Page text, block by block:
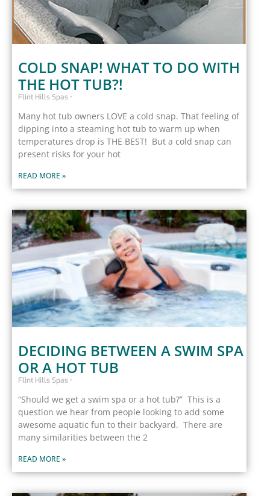
COLD SNAP! WHAT TO DO WITH
THE HOT TUB?!
Flint Hills Spas
Many hot tub owners LOVE a cold snap. That feeling of
dipping into a steaming hot tub to warm up when
temperatures drop is THE BEST! But a cold snap can
present risks for your hot
READ MORE »
DECIDING BETWEEN A SWIM SPA
OR A HOT TUB
Flint Hills Spas
“Should we get a swim spa or a hot tub?” This is a
question we hear from people looking to add some
awesome aquatic fun to their backyard. There are
many similarities between the 2
READ MORE »